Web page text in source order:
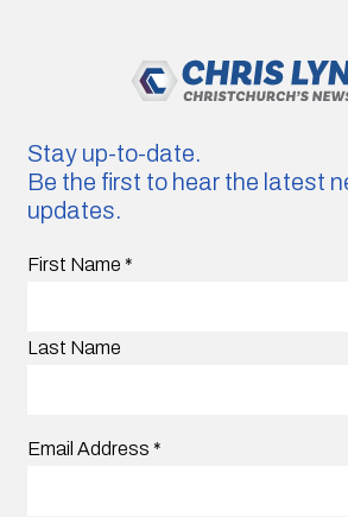
Stay up-to-date.
Be the first to hear the latest
updates.
First Name *
Last Name
Email Address *